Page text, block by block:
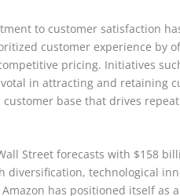
to customer satisfaction
customer experience by
pricing. Initiatives
in attracting and retaining
base that drives
Street forecasts with $158
diversification, technological
has positioned itself as